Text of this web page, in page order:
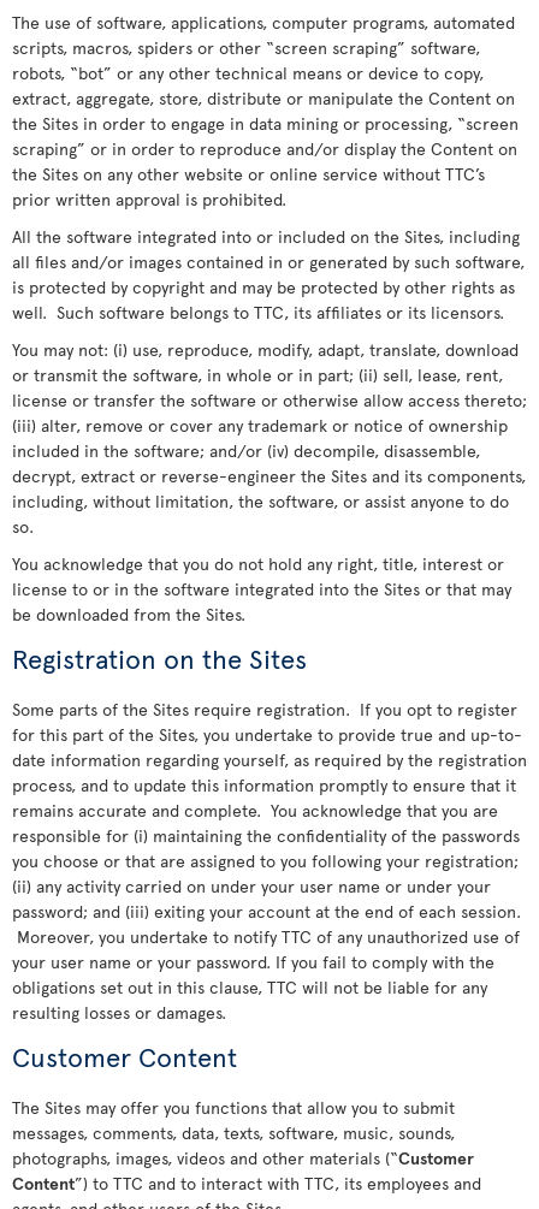
The use of software, applications, computer programs, automated
scripts, macros, spiders or other “screen scraping” software,
robots, “bot” or any other technical means or device to copy,
extract, aggregate, store, distribute or manipulate the Content on
the Sites in order to engage in data mining or processing, “screen
scraping” or in order to reproduce and/or display the Content on
the Sites on any other website or online service without TTC’s
prior written approval is prohibited.
All the software integrated into or included on the Sites, including
all files and/or images contained in or generated by such software,
is protected by copyright and may be protected by other rights as
well. Such software belongs to TTC, its affiliates or its licensors.
You may not: (i) use, reproduce, modify, adapt, translate, download
or transmit the software, in whole or in part; (ii) sell, lease, rent,
license or transfer the software or otherwise allow access thereto;
(iii) alter, remove or cover any trademark or notice of ownership
included in the software; and/or (iv) decompile, disassemble,
decrypt, extract or reverse-engineer the Sites and its components,
including, without limitation, the software, or assist anyone to do
so.
You acknowledge that you do not hold any right, title, interest or
license to or in the software integrated into the Sites or that may
be downloaded from the Sites.
Registration on the Sites
Some parts of the Sites require registration. If you opt to register
for this part of the Sites, you undertake to provide true and up-to-
date information regarding yourself, as required by the registration
process, and to update this information promptly to ensure that it
remains accurate and complete. You acknowledge that you are
responsible for (i) maintaining the confidentiality of the passwords
you choose or that are assigned to you following your registration;
(ii) any activity carried on under your user name or under your
password; and (iii) exiting your account at the end of each session.
Moreover, you undertake to notify TTC of any unauthorized use of
your user name or your password. If you fail to comply with the
obligations set out in this clause, TTC will not be liable for any
resulting losses or damages.
Customer Content
The Sites may offer you functions that allow you to submit
messages, comments, data, texts, software, music, sounds,
photographs, images, videos and other materials (“Customer
Content”) to TTC and to interact with TTC, its employees and